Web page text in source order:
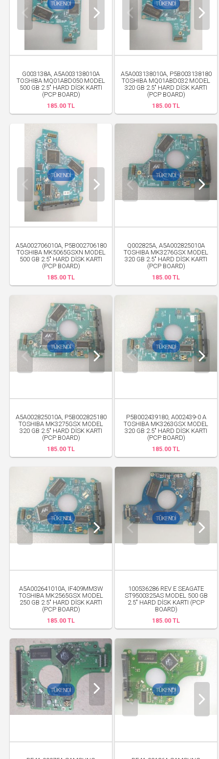
G003138A, A5A003138010A
TOSHIBA MQ01ABD050 MODEL
500 GB 2.5" HARD DİSK KARTI
(PCP BOARD)
185.00 TL
A5A003138010A, P5B003138180
TOSHIBA MQ01ABD032 MODEL
320 GB 2.5" HARD DİSK KARTI
(PCP BOARD)
185.00 TL
A5A002706010A, P5B002706180
TOSHIBA MK5065GSXN MODEL
500 GB 2.5" HARD DİSK KARTI
(PCP BOARD)
185.00 TL
Q002825A, A5A002825010A
TOSHIBA MK3276GSX MODEL
320 GB 2.5" HARD DİSK KARTI
(PCP BOARD)
185.00 TL
A5A002825010A, P5B002825180
TOSHIBA MK3275GSX MODEL
320 GB 2.5" HARD DİSK KARTI
(PCP BOARD)
185.00 TL
P5B002439180, A002439-0 A
TOSHIBA MK3263GSX MODEL
320 GB 2.5" HARD DİSK KARTI
(PCP BOARD)
185.00 TL
A5A002641010A, IF409MM3W
TOSHIBA MK2565GSX MODEL
250 GB 2.5" HARD DİSK KARTI
(PCP BOARD)
185.00 TL
100536286 REV E SEAGATE
ST9500325AS MODEL 500 GB
2.5" HARD DİSK KARTI (PCP
BOARD)
185.00 TL